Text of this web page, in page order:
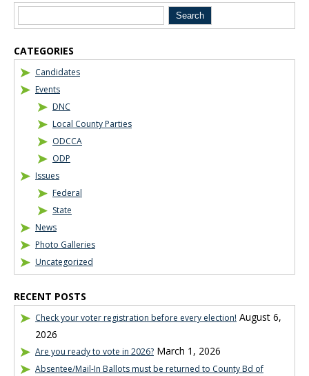
CATEGORIES
Candidates
Events
DNC
Local County Parties
ODCCA
ODP
Issues
Federal
State
News
Photo Galleries
Uncategorized
RECENT POSTS
Check your voter registration before every election! August 6,
2026
Are you ready to vote in 2026? March 1, 2026
Absentee/Mail-In Ballots must be returned to County Bd of